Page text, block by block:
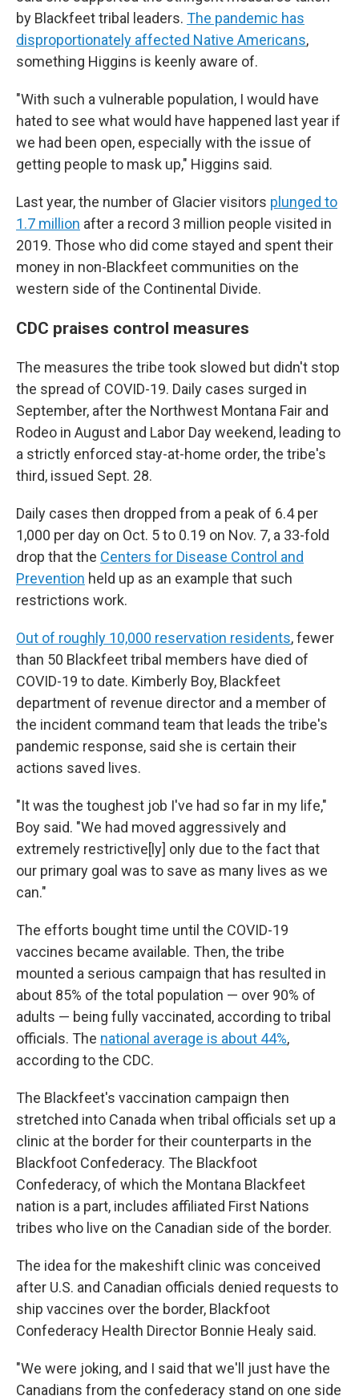
by Blackfeet tribal leaders. The pandemic has
disproportionately affected Native Americans,
something Higgins is keenly aware of.
"With such a vulnerable population, I would have
hated to see what would have happened last year if
we had been open, especially with the issue of
getting people to mask up," Higgins said.
Last year, the number of Glacier visitors plunged to
1.7 million after a record 3 million people visited in
2019. Those who did come stayed and spent their
money in non-Blackfeet communities on the
western side of the Continental Divide.
CDC praises control measures
The measures the tribe took slowed but didn't stop
the spread of COVID-19. Daily cases surged in
September, after the Northwest Montana Fair and
Rodeo in August and Labor Day weekend, leading to
a strictly enforced stay-at-home order, the tribe's
third, issued Sept. 28.
Daily cases then dropped from a peak of 6.4 per
1,000 per day on Oct. 5 to 0.19 on Nov. 7, a 33-fold
drop that the Centers for Disease Control and
Prevention held up as an example that such
restrictions work.
Out of roughly 10,000 reservation residents, fewer
than 50 Blackfeet tribal members have died of
COVID-19 to date. Kimberly Boy, Blackfeet
department of revenue director and a member of
the incident command team that leads the tribe's
pandemic response, said she is certain their
actions saved lives.
"It was the toughest job I've had so far in my life,"
Boy said. "We had moved aggressively and
extremely restrictive[ly] only due to the fact that
our primary goal was to save as many lives as we
can."
The efforts bought time until the COVID-19
vaccines became available. Then, the tribe
mounted a serious campaign that has resulted in
about 85% of the total population — over 90% of
adults — being fully vaccinated, according to tribal
officials. The national average is about 44%,
according to the CDC.
The Blackfeet's vaccination campaign then
stretched into Canada when tribal officials set up a
clinic at the border for their counterparts in the
Blackfoot Confederacy. The Blackfoot
Confederacy, of which the Montana Blackfeet
nation is a part, includes affiliated First Nations
tribes who live on the Canadian side of the border.
The idea for the makeshift clinic was conceived
after U.S. and Canadian officials denied requests to
ship vaccines over the border, Blackfoot
Confederacy Health Director Bonnie Healy said.
"We were joking, and I said that we'll just have the
Canadians from the confederacy stand on one side